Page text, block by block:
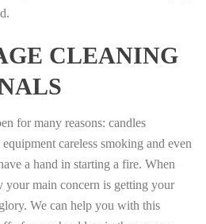
CLEANING
for many reasons: candles
careless smoking and even
a hand in starting a fire. When
your main concern is getting your
We can help you with this